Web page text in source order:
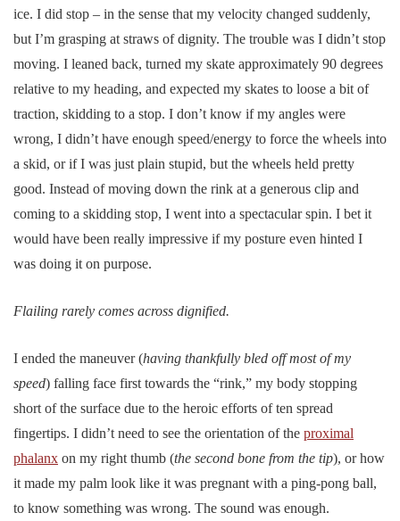
ice. I did stop – in the sense that my velocity changed suddenly,
but I’m grasping at straws of dignity. The trouble was I didn’t stop
moving. I leaned back, turned my skate approximately 90 degrees
relative to my heading, and expected my skates to loose a bit of
traction, skidding to a stop. I don’t know if my angles were
wrong, I didn’t have enough speed/energy to force the wheels into
a skid, or if I was just plain stupid, but the wheels held pretty
good. Instead of moving down the rink at a generous clip and
coming to a skidding stop, I went into a spectacular spin. I bet it
would have been really impressive if my posture even hinted I
was doing it on purpose.
Flailing rarely comes across dignified.
I ended the maneuver (having thankfully bled off most of my
speed) falling face first towards the “rink,” my body stopping
short of the surface due to the heroic efforts of ten spread
fingertips. I didn’t need to see the orientation of the proximal
phalanx on my right thumb (the second bone from the tip), or how
it made my palm look like it was pregnant with a ping-pong ball,
to know something was wrong. The sound was enough.